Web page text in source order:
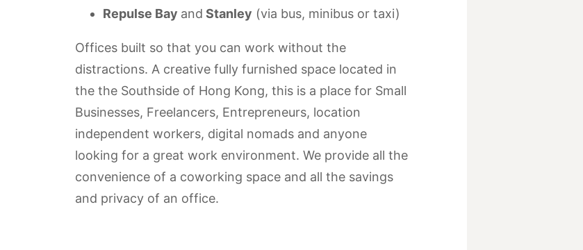
Repulse Bay and Stanley (via bus, minibus or taxi)
Offices built so that you can work without the
distractions. A creative fully furnished space located in
the the Southside of Hong Kong, this is a place for Small
Businesses, Freelancers, Entrepreneurs, location
independent workers, digital nomads and anyone
looking for a great work environment. We provide all the
convenience of a coworking space and all the savings
and privacy of an office.